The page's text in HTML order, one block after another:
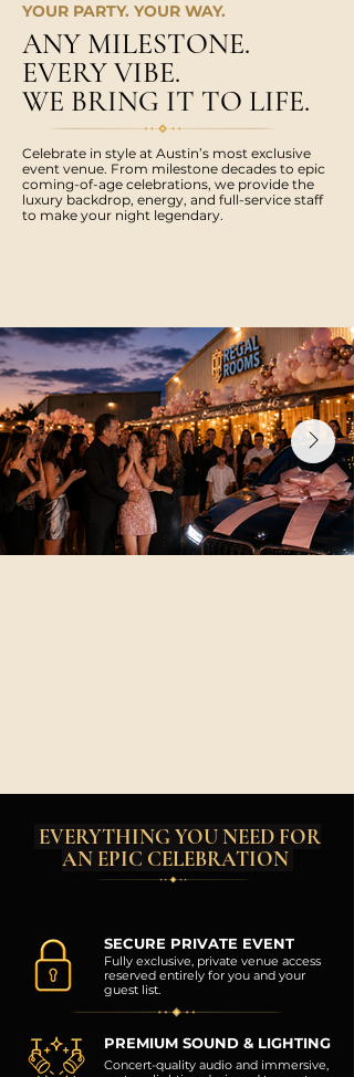
YOUR PARTY. YOUR WAY.
ANY MILESTONE.
EVERY VIBE.
WE BRING IT TO LIFE.
Celebrate in style at Austin’s most exclusive
event venue. From milestone decades to epic
coming-of-age celebrations, we provide the
luxury backdrop, energy, and full-service staff
to make your night legendary.
EVERYTHING YOU NEED FOR
AN EPIC CELEBRATION
Fully exclusive, private venue access
reserved entirely for you and your
guest list.
SECURE PRIVATE EVENT
PREMIUM SOUND & LIGHTING
Concert-quality audio and immersive,